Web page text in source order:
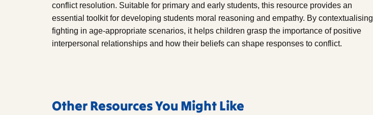
conflict resolution. Suitable for primary and early students, this resource provides an
essential toolkit for developing students moral reasoning and empathy. By contextualising
fighting in age-appropriate scenarios, it helps children grasp the importance of positive
interpersonal relationships and how their beliefs can shape responses to conflict.
Other Resources You Might Like